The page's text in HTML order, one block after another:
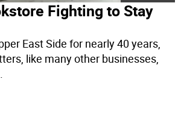
Fighting to Stay
East Side for nearly 40 years,
like many other businesses,